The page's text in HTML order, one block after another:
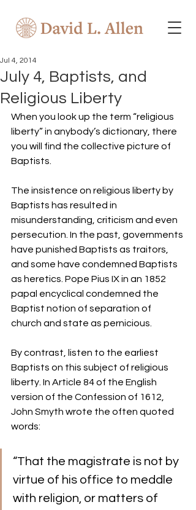
July 4, Baptists, and
Religious Liberty
Jul 4, 2014
When you look up the term “religious
liberty” in anybody’s dictionary, there
you will find the collective picture of
Baptists.
The insistence on religious liberty by
Baptists has resulted in
misunderstanding, criticism and even
persecution. In the past, governments
have punished Baptists as traitors,
and some have condemned Baptists
as heretics. Pope Pius IX in an 1852
papal encyclical condemned the
Baptist notion of separation of
church and state as pernicious.
By contrast, listen to the earliest
Baptists on this subject of religious
liberty. In Article 84 of the English
version of the Confession of 1612,
John Smyth wrote the often quoted
words:
“That the magistrate is not by
virtue of his office to meddle
with religion, or matters of